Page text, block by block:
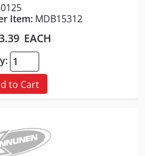
Item: MDB15312
EACH
to Cart